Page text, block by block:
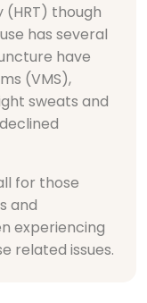
though
has several
have
(VMS),
sweats and
for those
and
experiencing
related issues.